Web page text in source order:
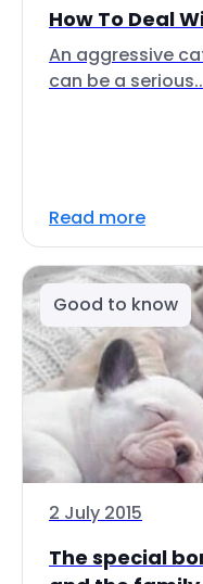
How To Deal
An aggressive
can be a
Read more
Good to know
2 July 2015
The special